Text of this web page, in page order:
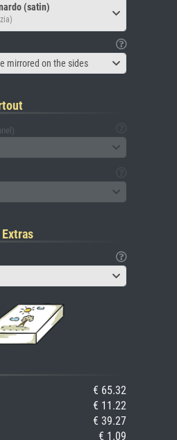
(satin)
mirrored on the sides
€ 65.32
€ 11.22
€ 39.27
€ 1.09